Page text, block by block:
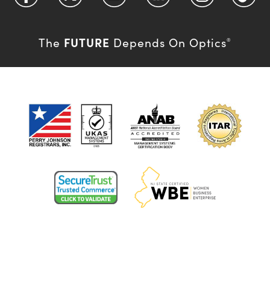
The FUTURE Depends On Optics®